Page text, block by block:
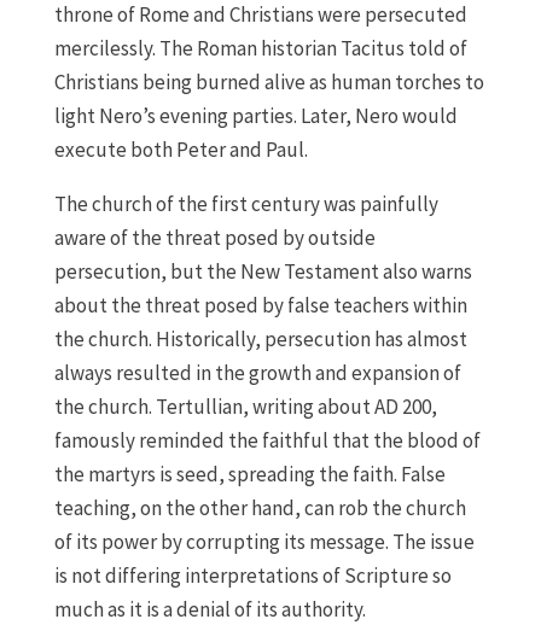
throne of Rome and Christians were persecuted
mercilessly. The Roman historian Tacitus told of
Christians being burned alive as human torches to
light Nero’s evening parties. Later, Nero would
execute both Peter and Paul.
The church of the first century was painfully
aware of the threat posed by outside
persecution, but the New Testament also warns
about the threat posed by false teachers within
the church. Historically, persecution has almost
always resulted in the growth and expansion of
the church. Tertullian, writing about AD 200,
famously reminded the faithful that the blood of
the martyrs is seed, spreading the faith. False
teaching, on the other hand, can rob the church
of its power by corrupting its message. The issue
is not differing interpretations of Scripture so
much as it is a denial of its authority.